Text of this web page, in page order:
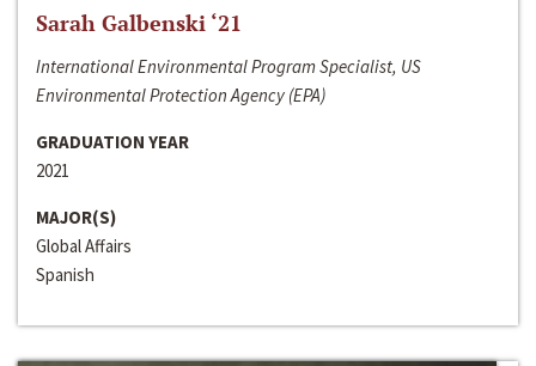
Sarah Galbenski ‘21
International Environmental Program Specialist, US
Environmental Protection Agency (EPA)
GRADUATION YEAR
2021
MAJOR(S)
Global Affairs
Spanish